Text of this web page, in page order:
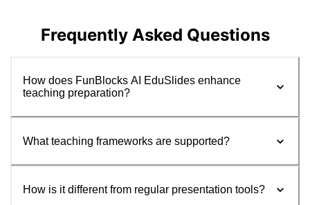
Frequently Asked Questions
How does FunBlocks AI EduSlides enhance
teaching preparation?
What teaching frameworks are supported?
How is it different from regular presentation tools?